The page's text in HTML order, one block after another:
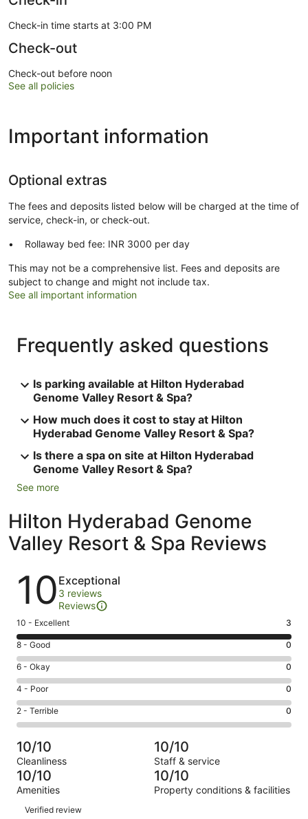
Check-in time starts at 3:00 PM
Check-out
Check-out before noon
See all policies
Important information
Optional extras
The fees and deposits listed below will be charged at the time of
service, check-in, or check-out.
Rollaway bed fee: INR 3000 per day
This may not be a comprehensive list. Fees and deposits are
subject to change and might not include tax.
See all important information
Frequently asked questions
Is parking available at Hilton Hyderabad
Genome Valley Resort & Spa?
How much does it cost to stay at Hilton
Hyderabad Genome Valley Resort & Spa?
Is there a spa on site at Hilton Hyderabad
Genome Valley Resort & Spa?
See more
Hilton Hyderabad Genome
Valley Resort & Spa Reviews
Reviews
10 Exceptional
3 reviews
Reviews
Rating
10
-
Excellent.
3
out
of
3
10 - Excellent 3
Rating
8
-
Good.
0
out
of
3
reviews
8 - Good 0
Rating
6
-
Okay.
0
of
3
reviews
6 - Okay 0
Rating
4
-
Poor.
0
out
of
3
4 - Poor 0
Rating
2
-
Terrible.
0
out
of
2 - Terrible 0
10/10
Cleanliness
10/10
Staff & service
10/10
Amenities
10/10
Property conditions & facilities
Reviews
Verified review